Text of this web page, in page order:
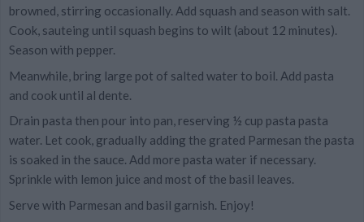
browned, stirring occasionally. Add squash and season with salt.
Cook, sauteing until squash begins to wilt (about 12 minutes).
Season with pepper.
Meanwhile, bring large pot of salted water to boil. Add pasta
and cook until al dente.
Drain pasta then pour into pan, reserving ½ cup pasta pasta
water. Let cook, gradually adding the grated Parmesan the pasta
is soaked in the sauce. Add more pasta water if necessary.
Sprinkle with lemon juice and most of the basil leaves.
Serve with Parmesan and basil garnish. Enjoy!